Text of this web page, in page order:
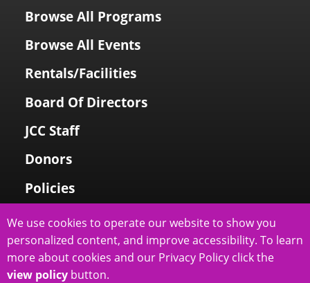
Browse All Programs
Browse All Events
Rentals/Facilities
Board Of Directors
JCC Staff
Donors
Policies
Login To My Account
Price Family Holocaust Memorial
We use cookies to operate our website to show you
personalized content, and improve accessibility. To learn
more about cookies and our Privacy Policy click the
view policy button.